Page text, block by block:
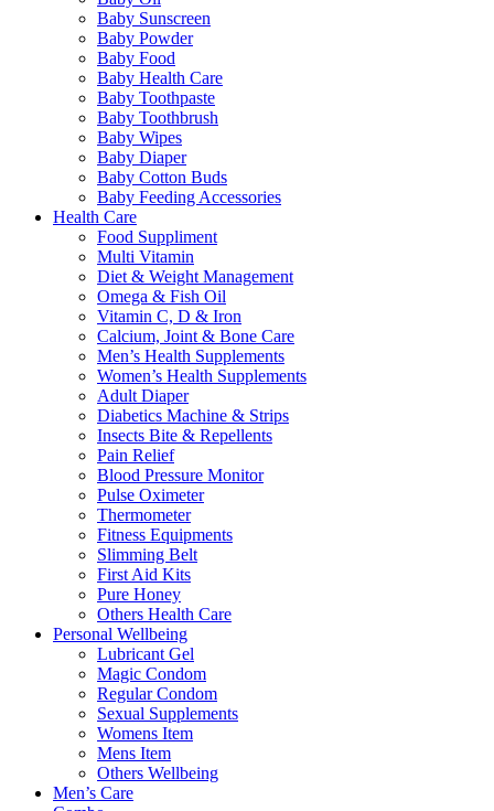
Baby Sunscreen
Baby Powder
Baby Food
Baby Health Care
Baby Toothpaste
Baby Toothbrush
Baby Wipes
Baby Diaper
Baby Cotton Buds
Baby Feeding Accessories
Health Care
Food Suppliment
Multi Vitamin
Diet & Weight Management
Omega & Fish Oil
Vitamin C, D & Iron
Calcium, Joint & Bone Care
Men’s Health Supplements
Women’s Health Supplements
Adult Diaper
Diabetics Machine & Strips
Insects Bite & Repellents
Pain Relief
Blood Pressure Monitor
Pulse Oximeter
Thermometer
Fitness Equipments
Slimming Belt
First Aid Kits
Pure Honey
Others Health Care
Personal Wellbeing
Lubricant Gel
Magic Condom
Regular Condom
Sexual Supplements
Womens Item
Mens Item
Others Wellbeing
Men’s Care